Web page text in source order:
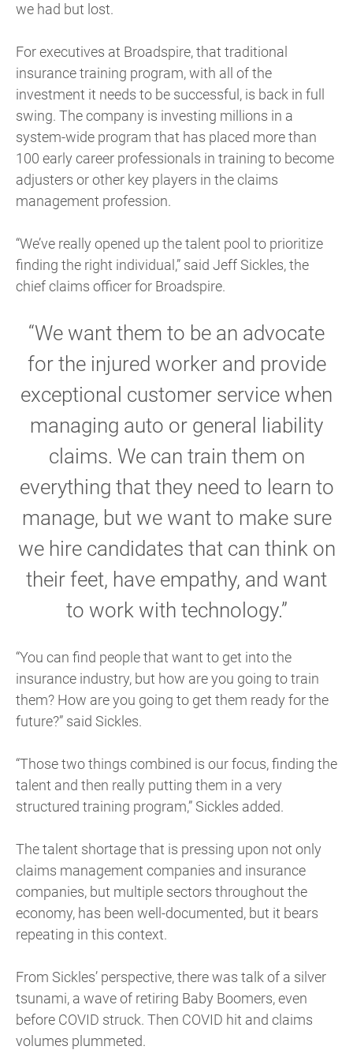
we had but lost.
For executives at Broadspire, that traditional
insurance training program, with all of the
investment it needs to be successful, is back in full
swing. The company is investing millions in a
system-wide program that has placed more than
100 early career professionals in training to become
adjusters or other key players in the claims
management profession.
“We’ve really opened up the talent pool to prioritize
finding the right individual,” said Jeff Sickles, the
chief claims officer for Broadspire.
“We want them to be an advocate
for the injured worker and provide
exceptional customer service when
managing auto or general liability
claims. We can train them on
everything that they need to learn to
manage, but we want to make sure
we hire candidates that can think on
their feet, have empathy, and want
to work with technology.”
“You can find people that want to get into the
insurance industry, but how are you going to train
them? How are you going to get them ready for the
future?” said Sickles.
“Those two things combined is our focus, finding the
talent and then really putting them in a very
structured training program,” Sickles added.
The talent shortage that is pressing upon not only
claims management companies and insurance
companies, but multiple sectors throughout the
economy, has been well-documented, but it bears
repeating in this context.
From Sickles’ perspective, there was talk of a silver
tsunami, a wave of retiring Baby Boomers, even
before COVID struck. Then COVID hit and claims
volumes plummeted.